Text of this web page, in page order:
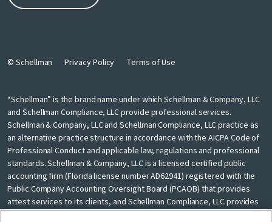
© Schellman Privacy Policy Terms of Use
“Schellman” is the brand name under which Schellman & Company, LLC
and Schellman Compliance, LLC provide professional services.
Schellman & Company, LLC and Schellman Compliance, LLC practice as
an alternative practice structure in accordance with the AICPA Code of
Professional Conduct and applicable law, regulations and professional
standards. Schellman & Company, LLC is a licensed certified public
accounting firm (Florida license number AD62941) registered with the
Public Company Accounting Oversight Board (PCAOB) that provides
attest services to its clients, and Schellman Compliance, LLC provides